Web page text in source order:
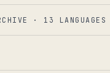
· 13 LANGUAGES